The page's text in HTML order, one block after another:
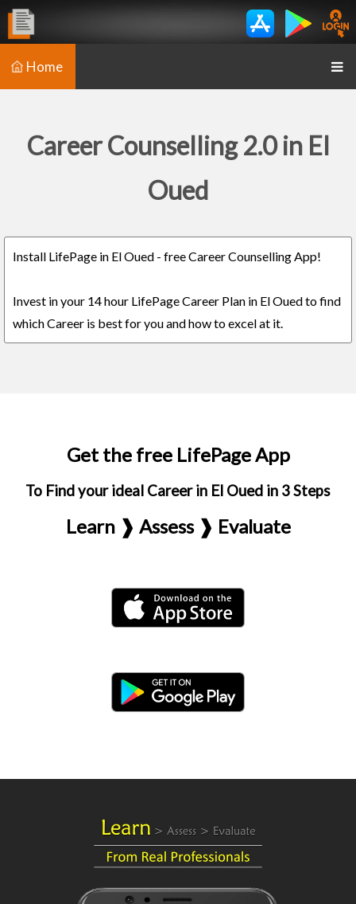
Home
Career Counselling 2.0 in El
Oued
Install LifePage in El Oued - free Career Counselling App!
Invest in your 14 hour LifePage Career Plan in El Oued to find
which Career is best for you and how to excel at it.
Get the free LifePage App
To Find your ideal Career in El Oued in 3 Steps
Learn ❱ Assess ❱ Evaluate